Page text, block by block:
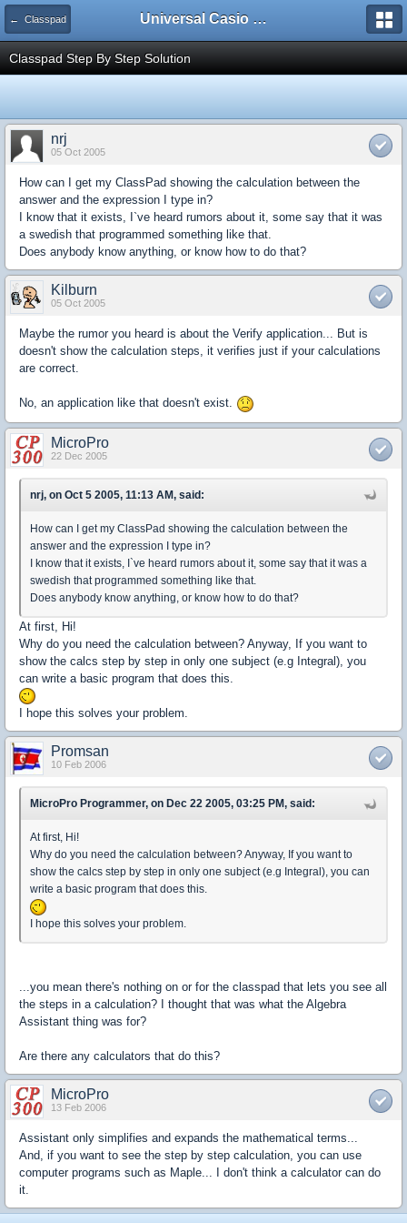
← Classpad Universal Casio Forum
Classpad Step By Step Solution
nrj
05 Oct 2005
How can I get my ClassPad showing the calculation between the
answer and the expression I type in?
I know that it exists, I`ve heard rumors about it, some say that it was
a swedish that programmed something like that.
Does anybody know anything, or know how to do that?
Kilburn
05 Oct 2005
Maybe the rumor you heard is about the Verify application... But is
doesn't show the calculation steps, it verifies just if your calculations
are correct.
No, an application like that doesn't exist.
MicroPro
22 Dec 2005
nrj, on Oct 5 2005, 11:13 AM, said:
How can I get my ClassPad showing the calculation between the
answer and the expression I type in?
I know that it exists, I`ve heard rumors about it, some say that it was a
swedish that programmed something like that.
Does anybody know anything, or know how to do that?
At first, Hi!
Why do you need the calculation between? Anyway, If you want to
show the calcs step by step in only one subject (e.g Integral), you
can write a basic program that does this.
I hope this solves your problem.
Promsan
10 Feb 2006
MicroPro Programmer, on Dec 22 2005, 03:25 PM, said:
At first, Hi!
Why do you need the calculation between? Anyway, If you want to
show the calcs step by step in only one subject (e.g Integral), you can
write a basic program that does this.
I hope this solves your problem.
...you mean there's nothing on or for the classpad that lets you see all
the steps in a calculation? I thought that was what the Algebra
Assistant thing was for?
Are there any calculators that do this?
MicroPro
13 Feb 2006
Assistant only simplifies and expands the mathematical terms...
And, if you want to see the step by step calculation, you can use
computer programs such as Maple... I don't think a calculator can do
it.